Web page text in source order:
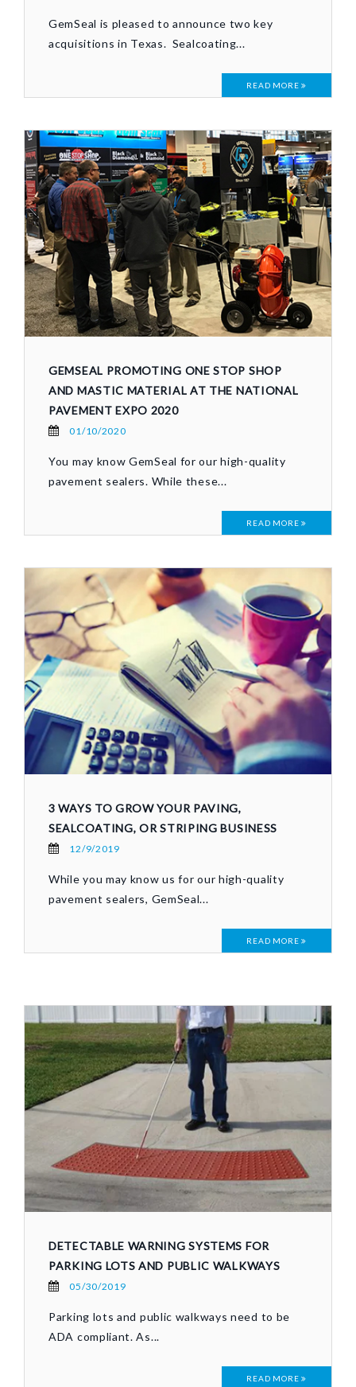
GemSeal is pleased to announce two key
acquisitions in Texas. Sealcoating...
READ MORE
GEMSEAL PROMOTING ONE STOP SHOP
AND MASTIC MATERIAL AT THE NATIONAL
PAVEMENT EXPO 2020
01/10/2020
You may know GemSeal for our high-quality
pavement sealers. While these...
READ MORE
3 WAYS TO GROW YOUR PAVING,
SEALCOATING, OR STRIPING BUSINESS
12/9/2019
While you may know us for our high-quality
pavement sealers, GemSeal...
READ MORE
DETECTABLE WARNING SYSTEMS FOR
PARKING LOTS AND PUBLIC WALKWAYS
05/30/2019
Parking lots and public walkways need to be
ADA compliant. As...
READ MORE